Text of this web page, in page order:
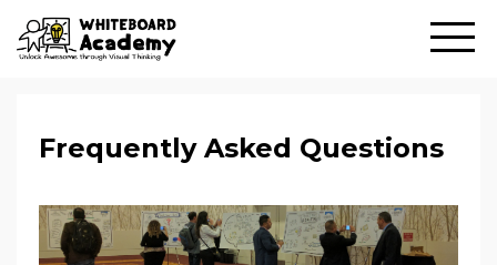
Frequently Asked Questions